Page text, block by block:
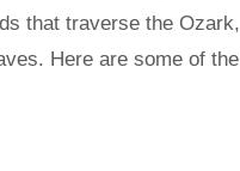
that traverse the
Here are some of